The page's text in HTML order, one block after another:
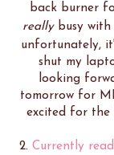
back burner
reallybusy with
unfortunately,
shut my
looking
tomorrow for
excited for
2. Currently